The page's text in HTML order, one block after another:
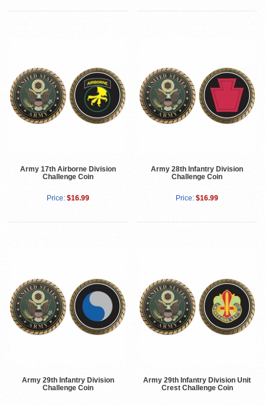
Army 17th Airborne Division
Challenge Coin
Price: $16.99
Army 28th Infantry Division
Challenge Coin
Price: $16.99
Army 29th Infantry Division
Challenge Coin
Army 29th Infantry Division Unit
Crest Challenge Coin